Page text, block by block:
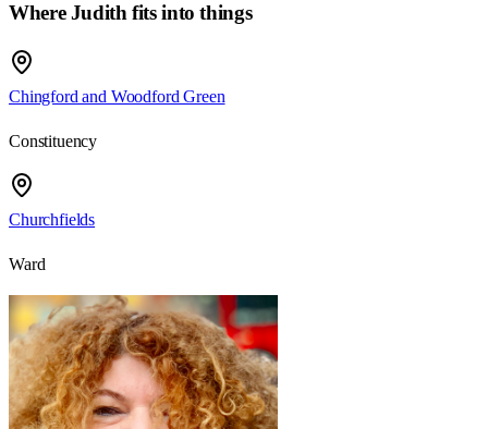
Where Judith fits into things
Chingford and Woodford Green
Constituency
Churchfields
Ward